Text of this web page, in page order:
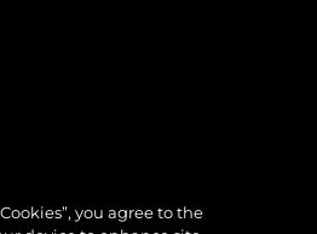
you agree to the